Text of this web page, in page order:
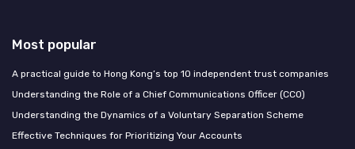
Most popular
A practical guide to Hong Kong’s top 10 independent trust companies
Understanding the Role of a Chief Communications Officer (CCO)
Understanding the Dynamics of a Voluntary Separation Scheme
Effective Techniques for Prioritizing Your Accounts